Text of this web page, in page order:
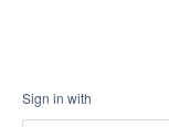
Sign in with